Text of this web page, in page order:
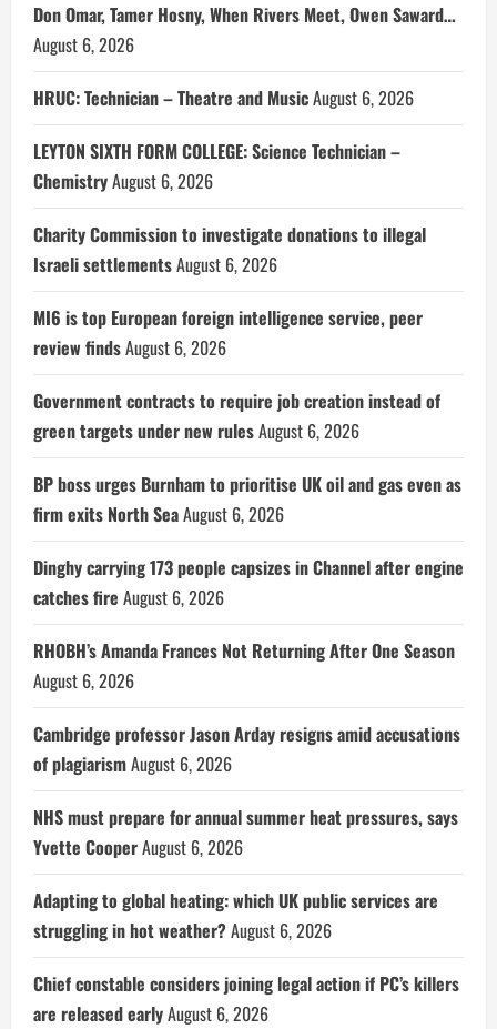
Don Omar, Tamer Hosny, When Rivers Meet, Owen Saward…
August 6, 2026
HRUC: Technician – Theatre and MusicAugust 6, 2026
LEYTON SIXTH FORM COLLEGE: Science Technician –
ChemistryAugust 6, 2026
Charity Commission to investigate donations to illegal
Israeli settlementsAugust 6, 2026
MI6 is top European foreign intelligence service, peer
review findsAugust 6, 2026
Government contracts to require job creation instead of
green targets under new rulesAugust 6, 2026
BP boss urges Burnham to prioritise UK oil and gas even as
firm exits North SeaAugust 6, 2026
Dinghy carrying 173 people capsizes in Channel after engine
catches fire August 6, 2026
RHOBH’s Amanda Frances Not Returning After One Season
August 6, 2026
Cambridge professor Jason Arday resigns amid accusations
of plagiarismAugust 6, 2026
NHS must prepare for annual summer heat pressures, says
Yvette CooperAugust 6, 2026
Adapting to global heating: which UK public services are
struggling in hot weather?August 6, 2026
Chief constable considers joining legal action if PC’s killers
are released earlyAugust 6, 2026